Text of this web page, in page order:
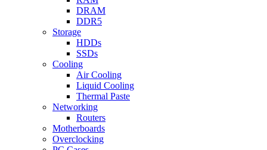
DRAM
DDR5
Storage
HDDs
SSDs
Cooling
Air Cooling
Liquid Cooling
Thermal Paste
Networking
Routers
Motherboards
Overclocking